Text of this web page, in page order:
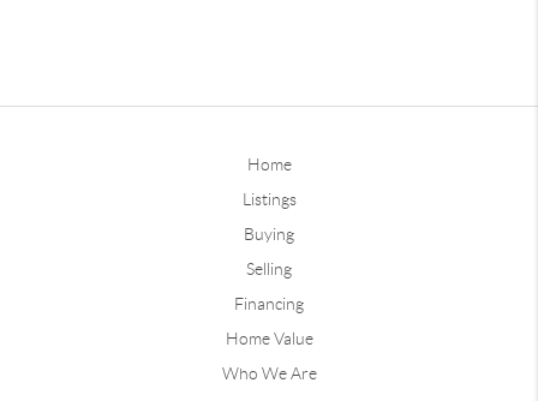
Home
Listings
Buying
Selling
Financing
Home Value
Who We Are